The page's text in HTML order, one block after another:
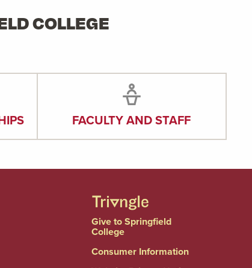
COLLEGE
FACULTY AND STAFF
Give to Springfield
College
Consumer Information